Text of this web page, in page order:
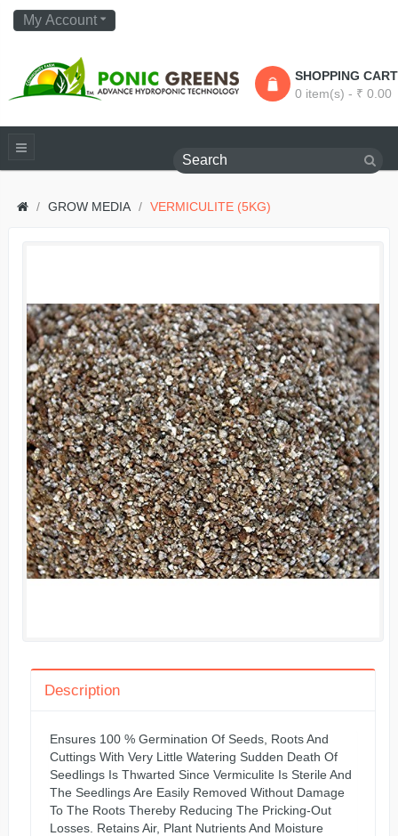
My Account
SHOPPING CART
0 item(s) - ₹ 0.00
GROW MEDIA VERMICULITE (5KG)
Description
Ensures 100 % Germination Of Seeds, Roots And
Cuttings With Very Little Watering Sudden Death Of
Seedlings Is Thwarted Since Vermiculite Is Sterile And
The Seedlings Are Easily Removed Without Damage
To The Roots Thereby Reducing The Pricking-Out
Losses. Retains Air, Plant Nutrients And Moisture